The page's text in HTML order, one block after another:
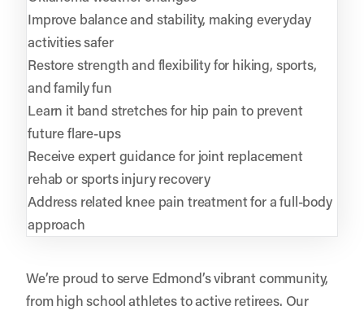
Improve balance and stability, making everyday
activities safer
Restore strength and flexibility for hiking, sports,
and family fun
Learn it band stretches for hip pain to prevent
future flare-ups
Receive expert guidance for joint replacement
rehab or sports injury recovery
Address related knee pain treatment for a full-body
approach
We’re proud to serve Edmond’s vibrant community,
from high school athletes to active retirees. Our